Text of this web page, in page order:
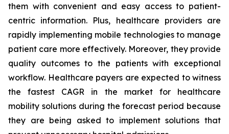
them with convenient and easy access to patient-
centric information. Plus, healthcare providers are
rapidly implementing mobile technologies to manage
patient care more effectively. Moreover, they provide
quality outcomes to the patients with exceptional
workflow. Healthcare payers are expected to witness
the fastest CAGR in the market for healthcare
mobility solutions during the forecast period because
they are being asked to implement solutions that